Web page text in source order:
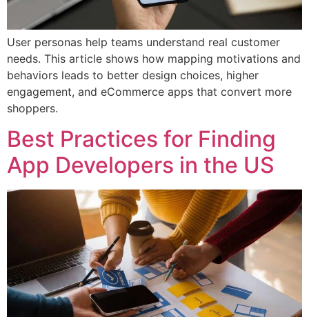
User personas help teams understand real customer
needs. This article shows how mapping motivations and
behaviors leads to better design choices, higher
engagement, and eCommerce apps that convert more
shoppers.
Best Practices for Finding
App Developers in the US